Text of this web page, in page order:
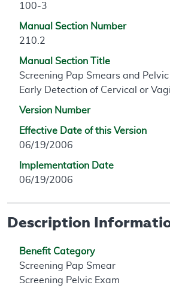
100-3
Manual Section Number
210.2
Manual Section Title
Screening Pap Smears and
Early Detection of Cervical or
Version Number
Effective Date of this Version
06/19/2006
Implementation Date
06/19/2006
Description
Benefit Category
Screening Pap Smear
Screening Pelvic Exam